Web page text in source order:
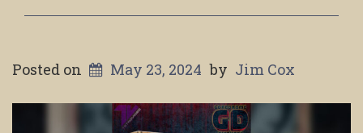
Posted on May 23, 2024 by Jim Cox